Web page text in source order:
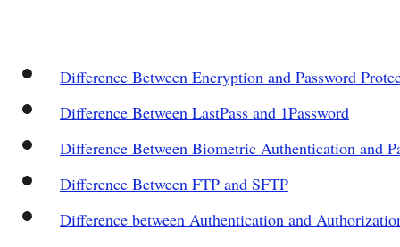
Difference Between Encryption and Password
Difference Between LastPass and 1Password
Difference Between Biometric Authentication and
Difference Between FTP and SFTP
Difference between Authentication and